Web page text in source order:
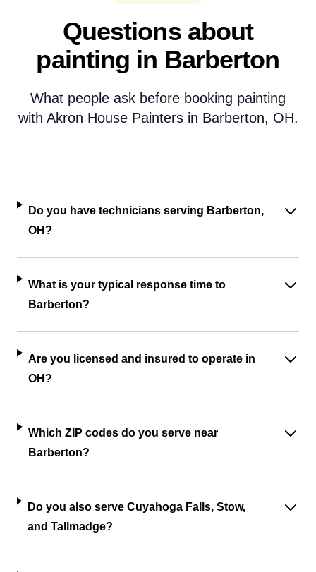
Questions about
painting in Barberton
What people ask before booking painting
with Akron House Painters in Barberton, OH.
Do you have technicians serving Barberton,
OH?
What is your typical response time to
Barberton?
Are you licensed and insured to operate in
OH?
Which ZIP codes do you serve near
Barberton?
Do you also serve Cuyahoga Falls, Stow,
and Tallmadge?